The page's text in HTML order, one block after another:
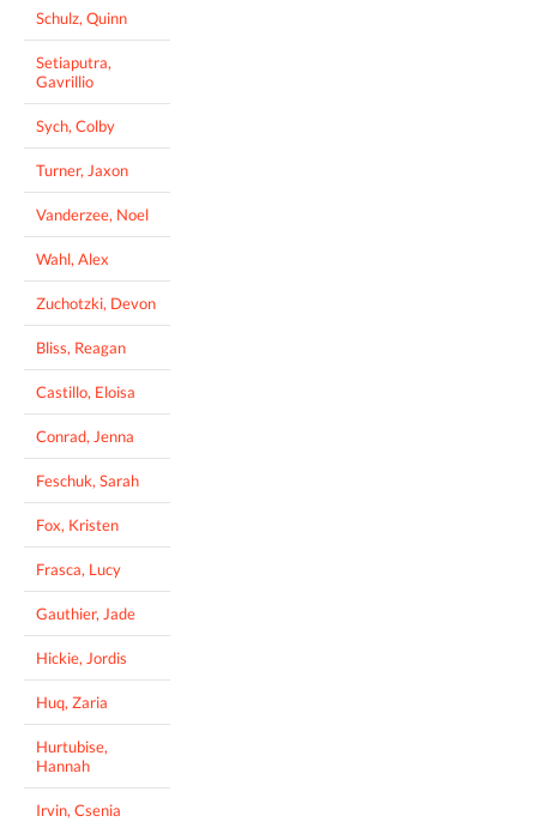
Schulz, Quinn
Setiaputra,
Gavrillio
Sych, Colby
Turner, Jaxon
Vanderzee, Noel
Wahl, Alex
Zuchotzki, Devon
Bliss, Reagan
Castillo, Eloisa
Conrad, Jenna
Feschuk, Sarah
Fox, Kristen
Frasca, Lucy
Gauthier, Jade
Hickie, Jordis
Huq, Zaria
Hurtubise,
Hannah
Irvin, Csenia